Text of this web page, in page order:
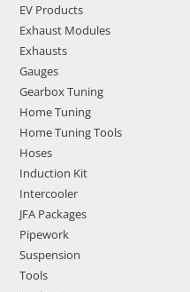
EV Products
Exhaust Modules
Exhausts
Gauges
Gearbox Tuning
Home Tuning
Home Tuning Tools
Hoses
Induction Kit
Intercooler
JFA Packages
Pipework
Suspension
Tools